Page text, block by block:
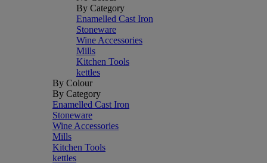
By Category
Enamelled Cast Iron
Stoneware
Wine Accessories
Mills
Kitchen Tools
kettles
By Colour
By Category
Enamelled Cast Iron
Stoneware
Wine Accessories
Mills
Kitchen Tools
kettles